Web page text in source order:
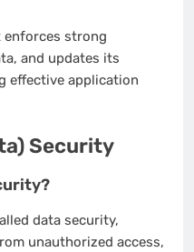
enforces strong
and updates its
effective application
Security
data security,
unauthorized access,